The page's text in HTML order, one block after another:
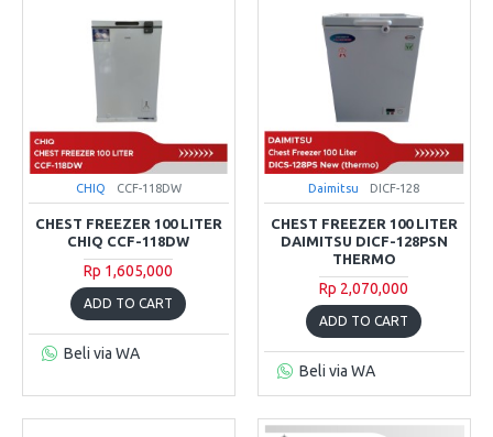
CHIQ CCF-118DW
CHEST FREEZER 100 LITER
CHIQ CCF-118DW
Rp 1,605,000
ADD TO CART
Beli via WA
Daimitsu DICF-128
CHEST FREEZER 100 LITER
DAIMITSU DICF-128PSN
THERMO
Rp 2,070,000
ADD TO CART
Beli via WA